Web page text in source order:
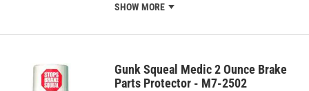
SHOW MORE
Gunk Squeal Medic 2 Ounce Brake
Parts Protector - M7-2502